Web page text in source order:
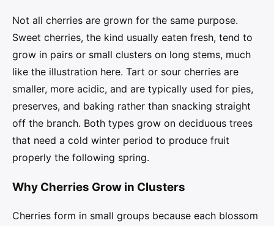
Not all cherries are grown for the same purpose.
Sweet cherries, the kind usually eaten fresh, tend to
grow in pairs or small clusters on long stems, much
like the illustration here. Tart or sour cherries are
smaller, more acidic, and are typically used for pies,
preserves, and baking rather than snacking straight
off the branch. Both types grow on deciduous trees
that need a cold winter period to produce fruit
properly the following spring.
Why Cherries Grow in Clusters
Cherries form in small groups because each blossom